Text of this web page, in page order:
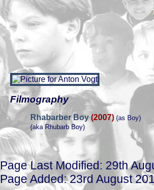
Filmography
Rhabarber Boy (2007) (as Boy)
(aka Rhubarb Boy)
Page Last Modified: 29th
Page Added: 23rd August